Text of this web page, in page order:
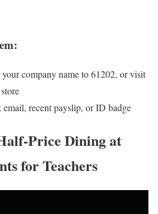
company name to 61202, or visit
recent payslip, or ID badge
Price Dining at
for Teachers